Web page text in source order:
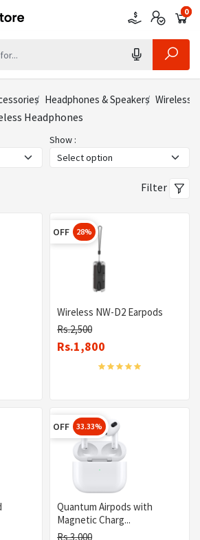
0
0
0
Headphones & Speakers Wireless
Headphones
Show :
Filter
OFF 28%
Wireless NW-D2 Earpods
Rs.2,500
Rs.1,800
OFF 33.33%
Quantum Airpods with
Magnetic Charg...
Rs.3,000